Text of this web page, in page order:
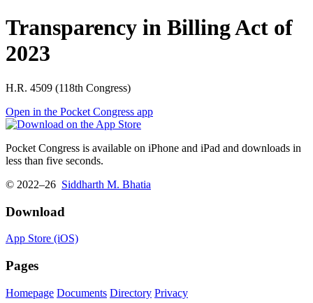
Transparency in Billing Act of
2023
H.R. 4509 (118th Congress)
Open in the Pocket Congress app
Pocket Congress is available on iPhone and iPad and downloads in
less than five seconds.
© 2022–26 Siddharth M. Bhatia
Download
App Store (iOS)
Pages
Homepage Documents Directory Privacy